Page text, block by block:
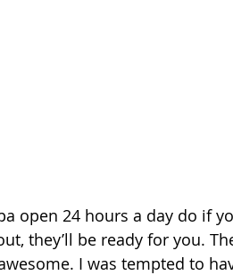
open 24 hours a day do if
they’ll be ready for you.
I was tempted to